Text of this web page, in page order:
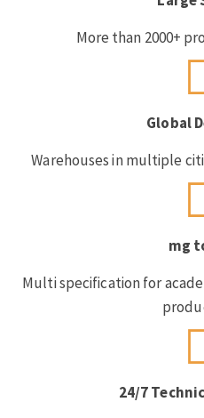
More than 2000+
Global
Warehouses in multiple
mg
Multi specification for
24/7